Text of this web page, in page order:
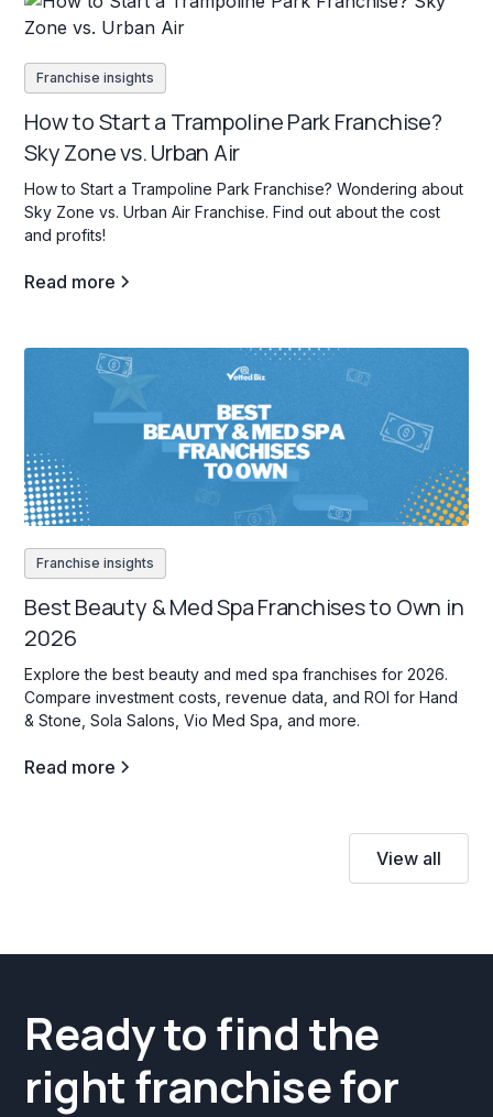
Franchise insights
How to Start a Trampoline Park Franchise?
Sky Zone vs. Urban Air
How to Start a Trampoline Park Franchise? Wondering about
Sky Zone vs. Urban Air Franchise. Find out about the cost
and profits!
Read more
Franchise insights
Best Beauty & Med Spa Franchises to Own in
2026
Explore the best beauty and med spa franchises for 2026.
Compare investment costs, revenue data, and ROI for Hand
& Stone, Sola Salons, Vio Med Spa, and more.
Read more
View all
Ready to find the
right franchise for